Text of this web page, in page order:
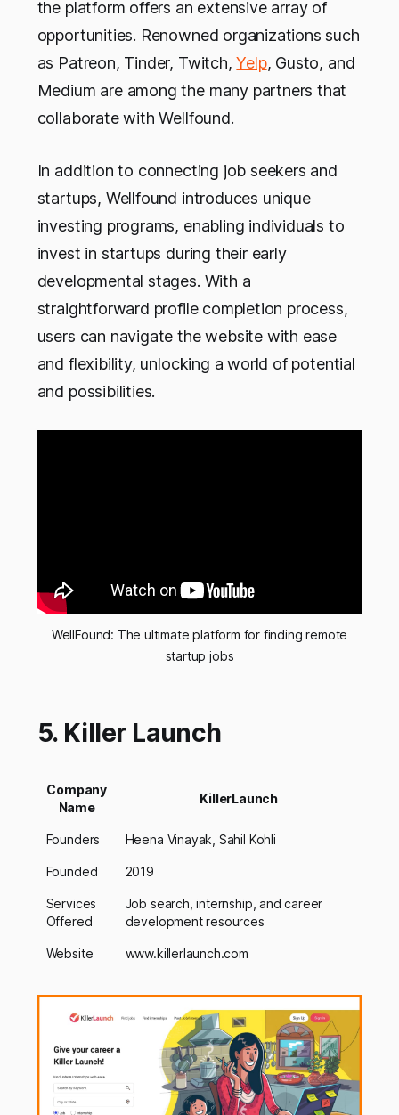
the platform offers an extensive array of
opportunities. Renowned organizations such
as Patreon, Tinder, Twitch,Yelp, Gusto, and
Medium are among the many partners that
collaborate with Wellfound.
In addition to connecting job seekers and
startups, Wellfound introduces unique
investing programs, enabling individuals to
invest in startups during their early
developmental stages. With a
straightforward profile completion process,
users can navigate the website with ease
and flexibility, unlocking a world of potential
and possibilities.
WellFound: The ultimate platform for finding remote
startup jobs
5. Killer Launch
Company
Name
KillerLaunch
Founders Heena Vinayak, Sahil Kohli
Founded 2019
Services
Offered
Job search, internship, and career
development resources
Website www.killerlaunch.com